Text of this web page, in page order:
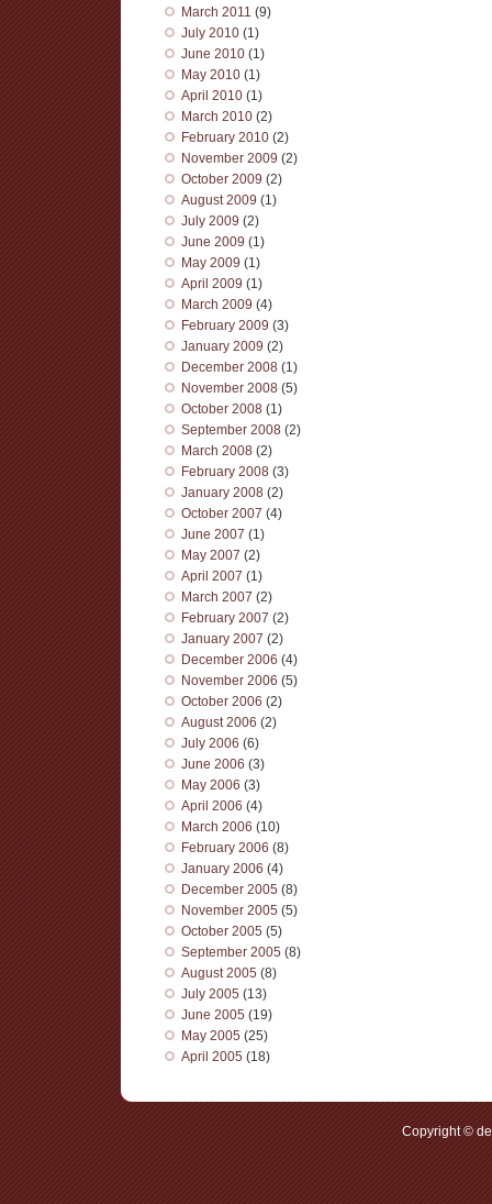
March 2011 (9)
July 2010 (1)
June 2010 (1)
May 2010 (1)
April 2010 (1)
March 2010 (2)
February 2010 (2)
November 2009 (2)
October 2009 (2)
August 2009 (1)
July 2009 (2)
June 2009 (1)
May 2009 (1)
April 2009 (1)
March 2009 (4)
February 2009 (3)
January 2009 (2)
December 2008 (1)
November 2008 (5)
October 2008 (1)
September 2008 (2)
March 2008 (2)
February 2008 (3)
January 2008 (2)
October 2007 (4)
June 2007 (1)
May 2007 (2)
April 2007 (1)
March 2007 (2)
February 2007 (2)
January 2007 (2)
December 2006 (4)
November 2006 (5)
October 2006 (2)
August 2006 (2)
July 2006 (6)
June 2006 (3)
May 2006 (3)
April 2006 (4)
March 2006 (10)
February 2006 (8)
January 2006 (4)
December 2005 (8)
November 2005 (5)
October 2005 (5)
September 2005 (8)
August 2005 (8)
July 2005 (13)
June 2005 (19)
May 2005 (25)
April 2005 (18)
Copyright ©